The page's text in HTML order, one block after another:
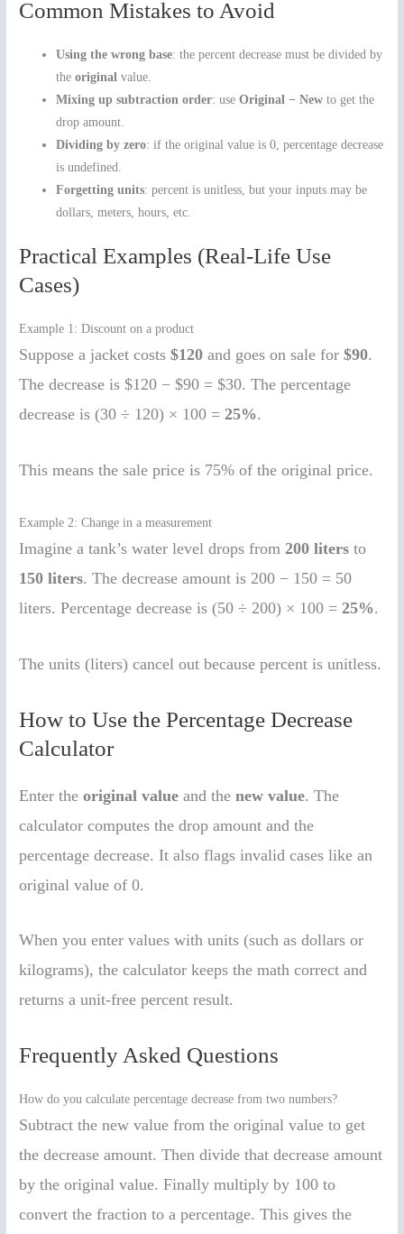
Common Mistakes to Avoid
Using the wrong base: the percent decrease must be divided by
theoriginal value.
Mixing up subtraction order: useOriginal − New to get the
drop amount.
Dividing by zero: if the original value is 0, percentage decrease
is undefined.
Forgetting units: percent is unitless, but your inputs may be
dollars, meters, hours, etc.
Practical Examples (Real-Life Use
Cases)
Example 1: Discount on a product
Suppose a jacket costs$120 and goes on sale for$90.
The decrease is $120 − $90 = $30. The percentage
decrease is (30 ÷ 120) × 100 =25%.
This means the sale price is 75% of the original price.
Example 2: Change in a measurement
Imagine a tank’s water level drops from200 liters to
150 liters. The decrease amount is 200 − 150 = 50
liters. Percentage decrease is (50 ÷ 200) × 100 =25%.
The units (liters) cancel out because percent is unitless.
How to Use the Percentage Decrease
Calculator
Enter theoriginal value and thenew value. The
calculator computes the drop amount and the
percentage decrease. It also flags invalid cases like an
original value of 0.
When you enter values with units (such as dollars or
kilograms), the calculator keeps the math correct and
returns a unit-free percent result.
Frequently Asked Questions
How do you calculate percentage decrease from two numbers?
Subtract the new value from the original value to get
the decrease amount. Then divide that decrease amount
by the original value. Finally multiply by 100 to
convert the fraction to a percentage. This gives the